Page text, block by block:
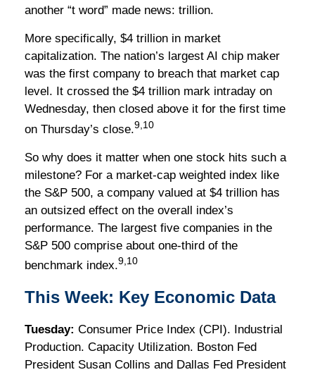
another “t word” made news: trillion.
More specifically, $4 trillion in market
capitalization. The nation’s largest AI chip maker
was the first company to breach that market cap
level. It crossed the $4 trillion mark intraday on
Wednesday, then closed above it for the first time
on Thursday’s close.9,10
So why does it matter when one stock hits such a
milestone? For a market-cap weighted index like
the S&P 500, a company valued at $4 trillion has
an outsized effect on the overall index’s
performance. The largest five companies in the
S&P 500 comprise about one-third of the
benchmark index.9,10
This Week: Key Economic Data
Tuesday: Consumer Price Index (CPI). Industrial
Production. Capacity Utilization. Boston Fed
President Susan Collins and Dallas Fed President